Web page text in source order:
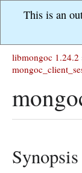
This is an
libmongoc 1.24.2
Synopsis